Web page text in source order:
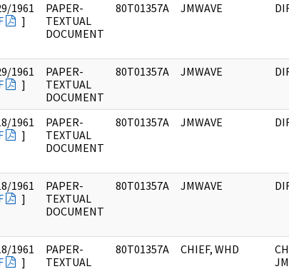
1961
]
PAPER-
TEXTUAL
DOCUMENT
80T01357A JMWAVE
1961
]
PAPER-
TEXTUAL
DOCUMENT
80T01357A JMWAVE
1961
]
PAPER-
TEXTUAL
DOCUMENT
80T01357A JMWAVE
1961
]
PAPER-
TEXTUAL
DOCUMENT
80T01357A JMWAVE
1961
]
PAPER-
TEXTUAL
80T01357A CHIEF, WHD